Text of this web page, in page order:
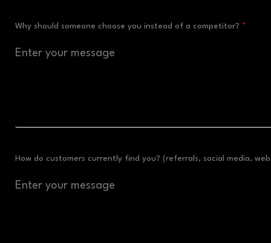
Why should someone choose you instead of a competitor?
How do customers currently find you? (referrals, social media,